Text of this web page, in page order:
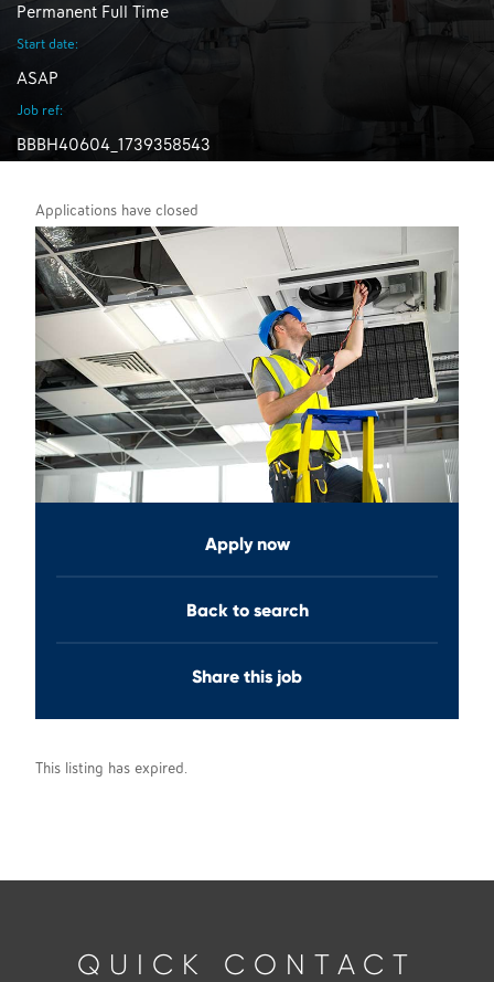
Permanent Full Time
Start date:
ASAP
Job ref:
BBBH40604_1739358543
Applications have closed
Apply now
Back to search
Share this job
This listing has expired.
QUICK CONTACT